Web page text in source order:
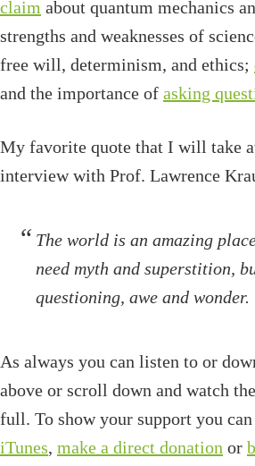
claim about quantum mechanics
strengths and weaknesses of
free will, determinism, and ethics;
and the importance of asking
My favorite quote that I will take
interview with Prof. Lawrence
The world is an amazing
need myth and superstition,
questioning, awe and wonder.
As always you can listen to or
above or scroll down and watch
full. To show your support you can
iTunes, make a direct donation or